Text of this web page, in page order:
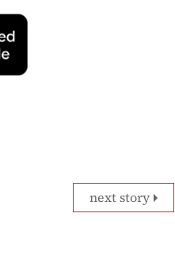
next story